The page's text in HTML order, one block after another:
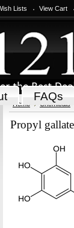
Lists View Cart
FAQs
Home Chemicals
Propyl